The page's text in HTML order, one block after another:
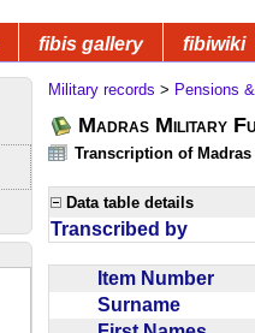
fibis gallery fibiwiki
Military records > Pensions
Madras Military
Transcription of
Data table details
Transcribed by
Item Number
Surname